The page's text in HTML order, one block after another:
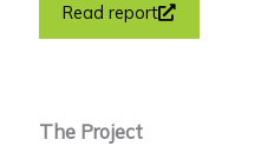
Read report
The Project